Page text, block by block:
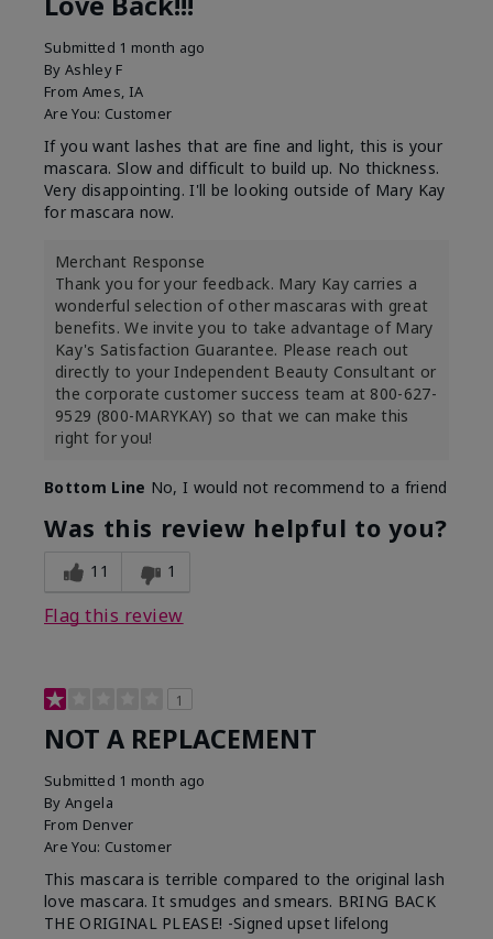
Submitted 1 month ago
By Ashley F
From Ames, IA
Are You: Customer
If you want lashes that are fine and light, this is your
mascara. Slow and difficult to build up. No thickness.
Very disappointing. I'll be looking outside of Mary Kay
for mascara now.
Merchant Response
Thank you for your feedback. Mary Kay carries a
wonderful selection of other mascaras with great
benefits. We invite you to take advantage of Mary
Kay's Satisfaction Guarantee. Please reach out
directly to your Independent Beauty Consultant or
the corporate customer success team at 800-627-
9529 (800-MARYKAY) so that we can make this
right for you!
Bottom Line No, I would not recommend to a friend
Was this review helpful to you?
11 1
Flag this review
1
NOT A REPLACEMENT
Submitted 1 month ago
By Angela
From Denver
Are You: Customer
This mascara is terrible compared to the original lash
love mascara. It smudges and smears. BRING BACK
THE ORIGINAL PLEASE! -Signed upset lifelong